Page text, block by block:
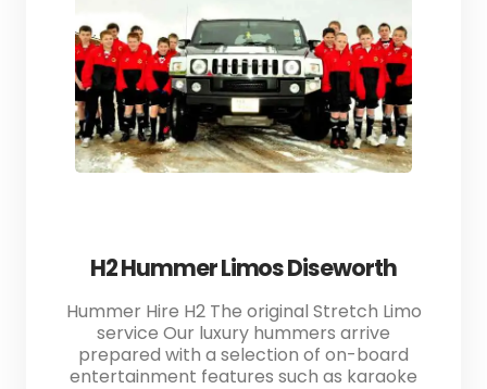
H2 Hummer Limos Diseworth
Hummer Hire H2 The original Stretch Limo
service Our luxury hummers arrive
prepared with a selection of on-board
entertainment features such as karaoke